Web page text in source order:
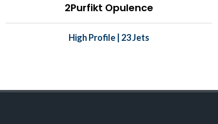
2Purfikt Opulence
High Profile | 23 Jets